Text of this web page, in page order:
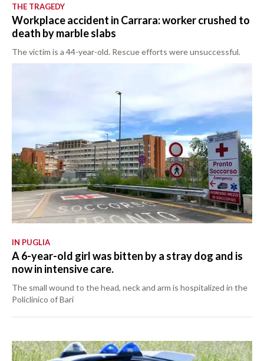
THE TRAGEDY
Workplace accident in Carrara: worker crushed to
death by marble slabs
The victim is a 44-year-old. Rescue efforts were unsuccessful.
IN PUGLIA
A 6-year-old girl was bitten by a stray dog and is
now in intensive care.
The small wound to the head, neck and arm is hospitalized in the
Policlinico of Bari